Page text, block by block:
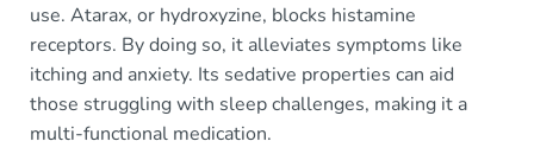
use. Atarax, or hydroxyzine, blocks histamine
receptors. By doing so, it alleviates symptoms like
itching and anxiety. Its sedative properties can aid
those struggling with sleep challenges, making it a
multi-functional medication.